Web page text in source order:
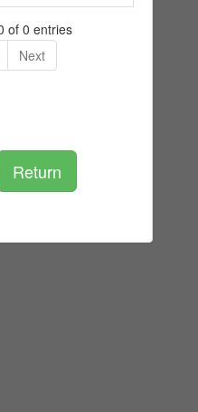
of 0 entries
Next
Return